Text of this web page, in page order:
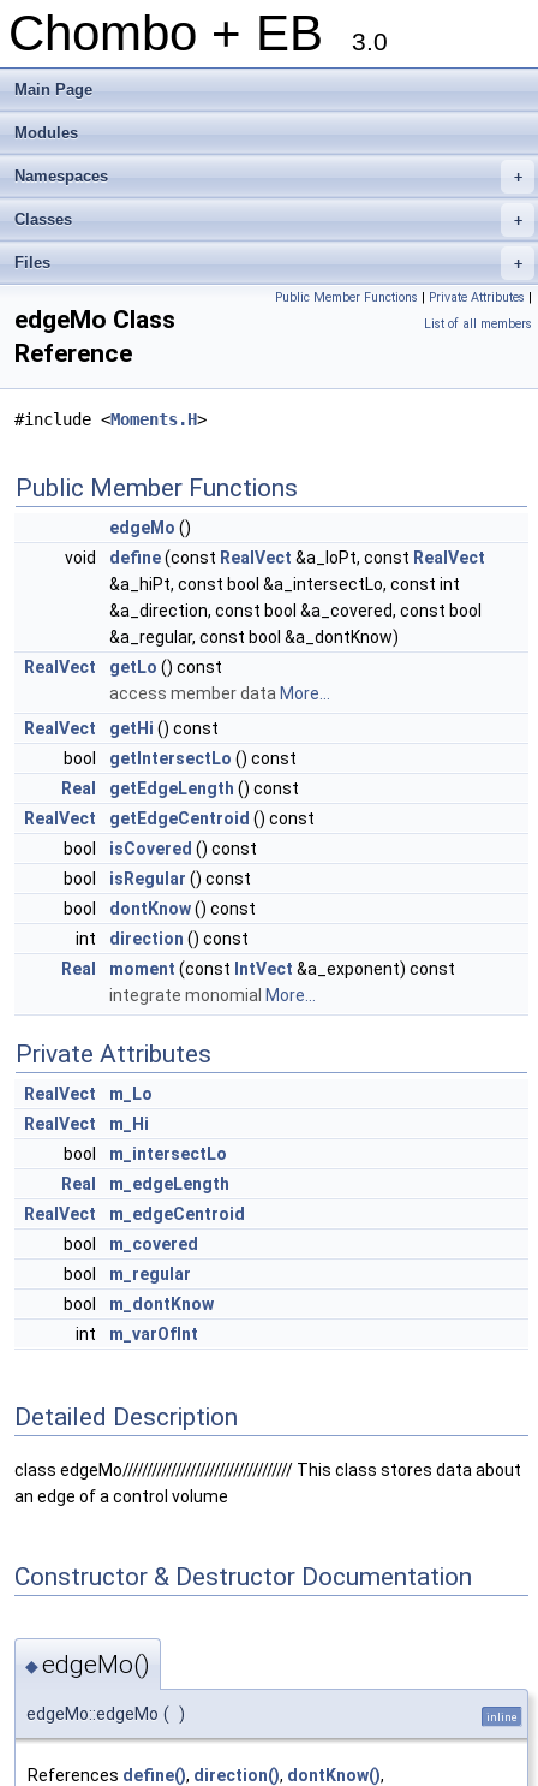
Chombo + EB 3.0
Main Page
Modules
+
Namespaces
+
Classes
+
Files
Public Member Functions | Private Attributes |
List of all members
edgeMo Class
Reference
#include <Moments.H>
Public Member Functions
edgeMo ()
void
define(const RealVect &a_loPt, const RealVect
&a_hiPt, const bool &a_intersectLo, const int
&a_direction, const bool &a_covered, const bool
&a_regular, const bool &a_dontKnow)
RealVect
getLo () const
access member data More...
RealVect
getHi () const
bool
getIntersectLo () const
Real
getEdgeLength () const
RealVect
getEdgeCentroid () const
bool
isCovered () const
bool
isRegular () const
bool
dontKnow() const
int
direction () const
Real
moment (const IntVect &a_exponent) const
integrate monomial More...
Private Attributes
RealVect
m_Lo
RealVect
m_Hi
bool
m_intersectLo
Real
m_edgeLength
RealVect
m_edgeCentroid
bool
m_covered
bool
m_regular
bool
m_dontKnow
int
m_varOfInt
Detailed Description
class edgeMo/////////////////////////////////// This class stores data about
an edge of a control volume
Constructor & Destructor Documentation
◆edgeMo()
edgeMo::edgeMo ( ) inline
References define(), direction(), dontKnow(),